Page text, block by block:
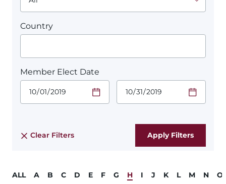
Country
Member Elect Date
Start Date.
Required
MM/DD/YYYY
End Date.
Required
MM/DD/YYYY
Clear Filters
ALL A B C D E F G H I J K L M N O